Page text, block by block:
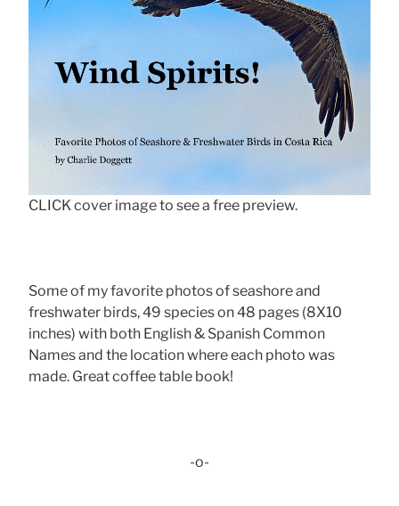
CLICK cover image to see a free preview.
Some of my favorite photos of seashore and
freshwater birds, 49 species on 48 pages (8X10
inches) with both English & Spanish Common
Names and the location where each photo was
made. Great coffee table book!
-o-